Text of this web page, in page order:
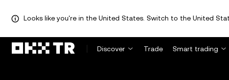
Looks like you're in the United States. Switch to the United
Discover Trade Smart trading